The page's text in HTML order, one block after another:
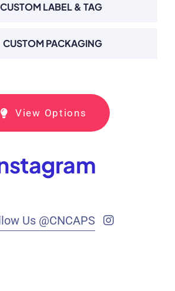
CUSTOM LABEL & TAG
CUSTOM PACKAGING
View Options
Us @CNCAPS